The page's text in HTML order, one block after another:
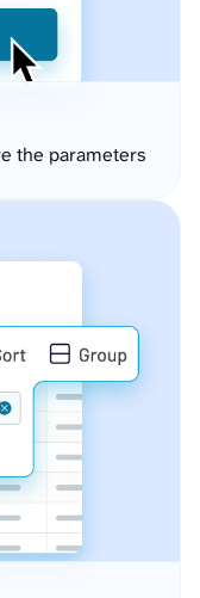
the parameters